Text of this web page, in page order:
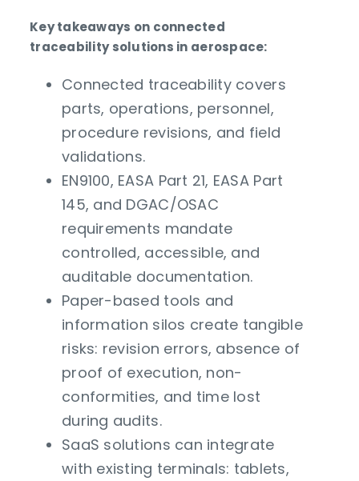
Key takeaways on connected
traceability solutions in aerospace:
Connected traceability covers
parts, operations, personnel,
procedure revisions, and field
validations.
EN9100, EASA Part 21, EASA Part
145, and DGAC/OSAC
requirements mandate
controlled, accessible, and
auditable documentation.
Paper-based tools and
information silos create tangible
risks: revision errors, absence of
proof of execution, non-
conformities, and time lost
during audits.
SaaS solutions can integrate
with existing terminals: tablets,